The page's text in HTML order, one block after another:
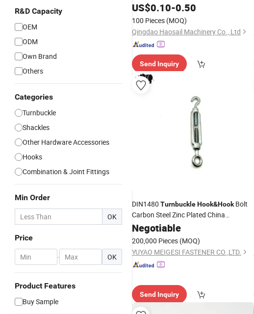
R&D Capacity
OEM
ODM
Own Brand
Others
Categories
Turnbuckle
Shackles
Other Hardware Accessories
Hooks
Combination & Joint Fittings
Min Order
OK
Price
- OK
Product Features
Buy Sample
Hook&Hook
US$0.10-0.50
100 Pieces (MOQ)
Qingdao Haosail Machinery Co., Ltd
Send Inquiry
DIN1480 TurnbuckleHook&HookBolt
Carbon Steel Zinc Plated China
Manufacturer High Quality Good
Factory Supply
Negotiable
200,000 Pieces (MOQ)
YUYAO MEIGESI FASTENER CO.,LTD.
Send Inquiry